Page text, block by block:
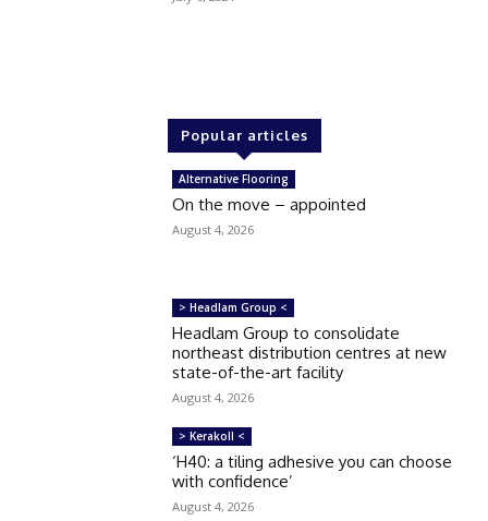
Popular articles
Alternative Flooring
On the move – appointed
August 4, 2026
> Headlam Group <
Headlam Group to consolidate
northeast distribution centres at new
state-of-the-art facility
August 4, 2026
> Kerakoll <
‘H40: a tiling adhesive you can choose
with confidence’
August 4, 2026